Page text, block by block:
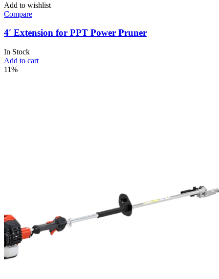
Add to wishlist
Compare
4′ Extension for PPT Power Pruner
In Stock
Add to cart
11%